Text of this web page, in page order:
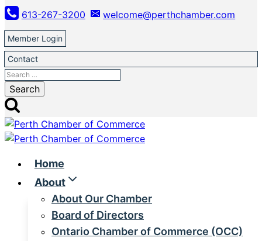
Skip
to
content
613-267-3200 welcome@perthchamber.com
Member Login
Contact
Search
for:
Home
About
About Our Chamber
Board of Directors
Ontario Chamber of Commerce (OCC)